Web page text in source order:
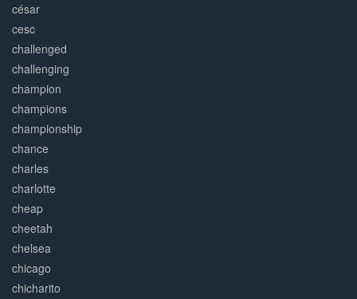
césar
cesc
challenged
challenging
champion
champions
championship
chance
charles
charlotte
cheap
cheetah
chelsea
chicago
chicharito